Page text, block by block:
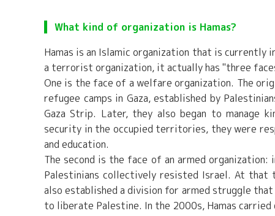
What kind of organization is Hamas?
Hamas is an Islamic organization that is
a terrorist organization, it actually has "three
One is the face of a welfare organization. The
refugee camps in Gaza, established by
Gaza Strip. Later, they also began to manage
security in the occupied territories, they were
and education.
The second is the face of an armed
Palestinians collectively resisted Israel. At that
also established a division for armed struggle
to liberate Palestine. In the 2000s, Hamas carried